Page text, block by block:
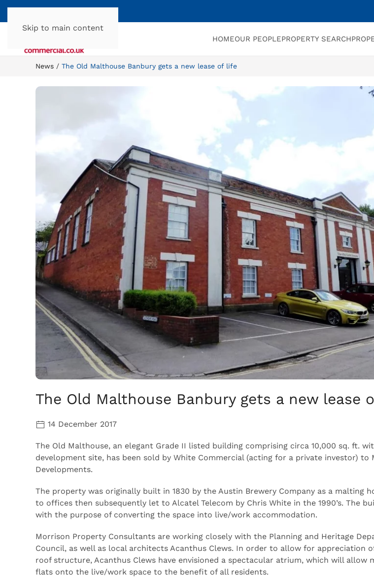
Skip to main content
HOMEOUR PEOPLEPROPERTY SEARCH
News The Old Malthouse Banbury gets a new lease of life
The Old Malthouse Banbury gets a new lease
14 December 2017
The Old Malthouse, an elegant Grade II listed building comprising circa 10,000 sq. ft.
development site, has been sold by White Commercial (acting for a private investor) to
Developments.
The property was originally built in 1830 by the Austin Brewery Company as a malting
to offices then subsequently let to Alcatel Telecom by Chris White in the 1990’s. The
with the purpose of converting the space into live/work accommodation.
Morrison Property Consultants are working closely with the Planning and Heritage
Council, as well as local architects Acanthus Clews. In order to allow for appreciation
roof structure, Acanthus Clews have envisioned a spectacular atrium, which will allow
flats onto the live/work space to the benefit of all residents.